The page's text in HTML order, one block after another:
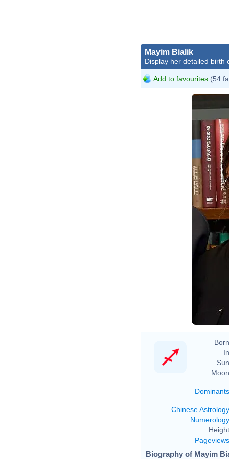
Mayim Bialik
Display her detailed birth
Add to favourites (54
Dominants
Chinese Astrology
Numerology
Pageviews
Biography of Mayim